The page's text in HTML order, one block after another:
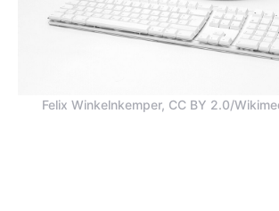
Felix Winkelnkemper, CC BY 2.0/